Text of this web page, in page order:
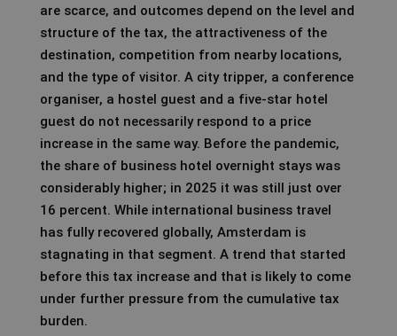
are scarce, and outcomes depend on the level and
structure of the tax, the attractiveness of the
destination, competition from nearby locations,
and the type of visitor. A city tripper, a conference
organiser, a hostel guest and a five-star hotel
guest do not necessarily respond to a price
increase in the same way. Before the pandemic,
the share of business hotel overnight stays was
considerably higher; in 2025 it was still just over
16 percent. While international business travel
has fully recovered globally, Amsterdam is
stagnating in that segment. A trend that started
before this tax increase and that is likely to come
under further pressure from the cumulative tax
burden.